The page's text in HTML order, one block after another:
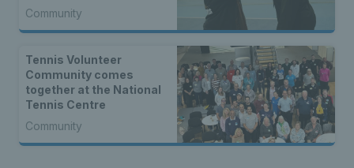
Community
Tennis Volunteer
Community comes
together at the National
Tennis Centre
Community